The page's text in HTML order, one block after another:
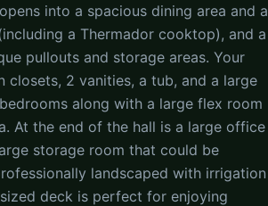
into a spacious dining area and a
a Thermador cooktop), and a
pullouts and storage areas. Your
2 vanities, a tub, and a large
along with a large flex room
At the end of the hall is a large office
storage room that could be
landscaped with irrigation
deck is perfect for enjoying